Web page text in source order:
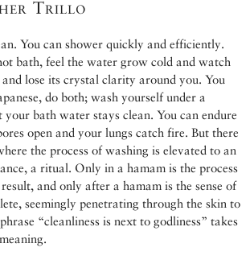
Trillo
You can shower quickly and efficiently.
bath, feel the water grow cold and watch
lose its crystal clarity around you. You
do both; wash yourself under a
bath water stays clean. You can endure
open and your lungs catch fire. But there
the process of washing is elevated to an
a ritual. Only in a hamam is the process
and only after a hamam is the sense of
seemingly penetrating through the skin to
“cleanliness is next to godliness” takes